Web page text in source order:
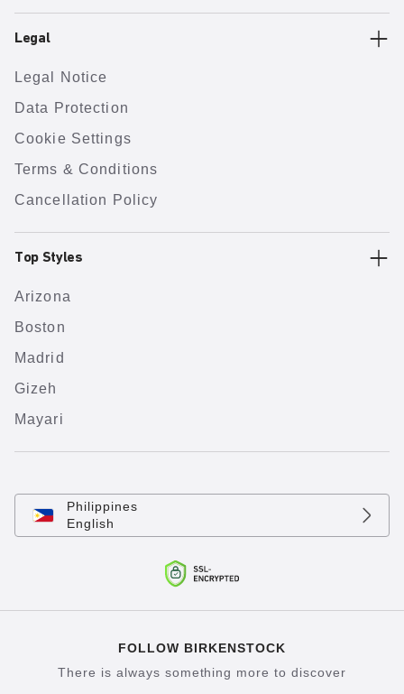
Legal
Legal Notice
Data Protection
Cookie Settings
Terms & Conditions
Cancellation Policy
Top Styles
Arizona
Boston
Madrid
Gizeh
Mayari
Philippines
English
FOLLOW BIRKENSTOCK
There is always something more to discover